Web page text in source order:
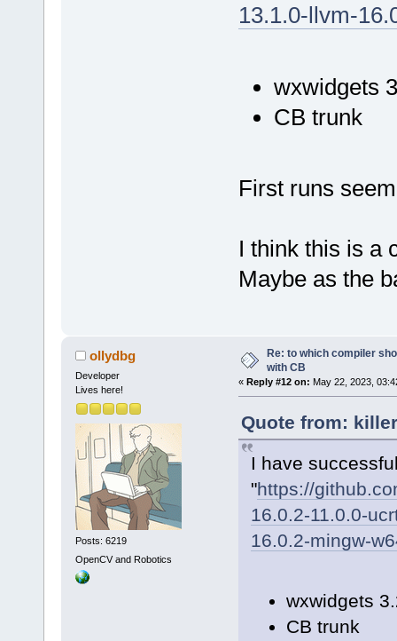
13.1.0-llvm-
wxwidgets
CB trunk
First runs
I think this is a
Maybe as the
ollydbg
Developer
Lives here!
Posts: 6219
OpenCV and Robotics
Re: to which compiler
with CB
« Reply #12 on: May 22, 2023,
Quote from:
I have
"https://
16.0.2-11.0.0-
16.0.2-mingw-
wxwidgets
CB trunk